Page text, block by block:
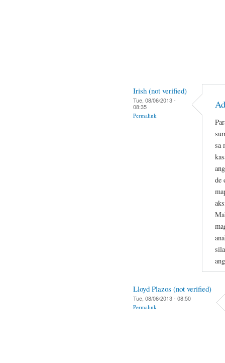
Irish (not verified)
Tue, 08/06/2013 -
08:35
Permalink
sa
de
Lloyd Plazos (not verified)
Tue, 08/06/2013 - 08:50
Permalink